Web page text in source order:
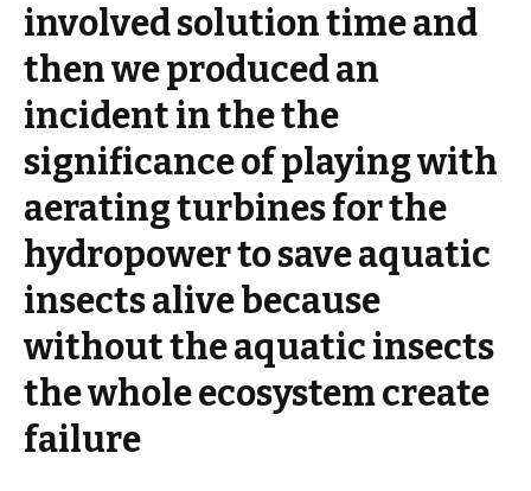
involved solution time and
then we produced an
incident in the the
significance of playing with
aerating turbines for the
hydropower to save aquatic
insects alive because
without the aquatic insects
the whole ecosystem create
failure